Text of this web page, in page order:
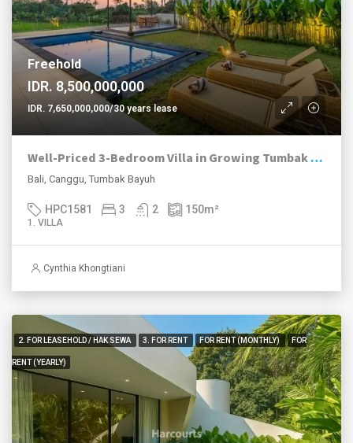
Freehold
IDR. 8,500,000,000
IDR. 7,650,000,000/30 years lease
Well-Priced 3-Bedroom Villa in Growing Tumbak Bayuh
Bali, Canggu, Tumbak Bayuh
HPC1581 3 2 150m²
1. VILLA
Cynthia Khongtiani
2. FOR LEASEHOLD / HAK SEWA 3. FOR RENT FOR RENT (MONTHLY) FOR
RENT (YEARLY)